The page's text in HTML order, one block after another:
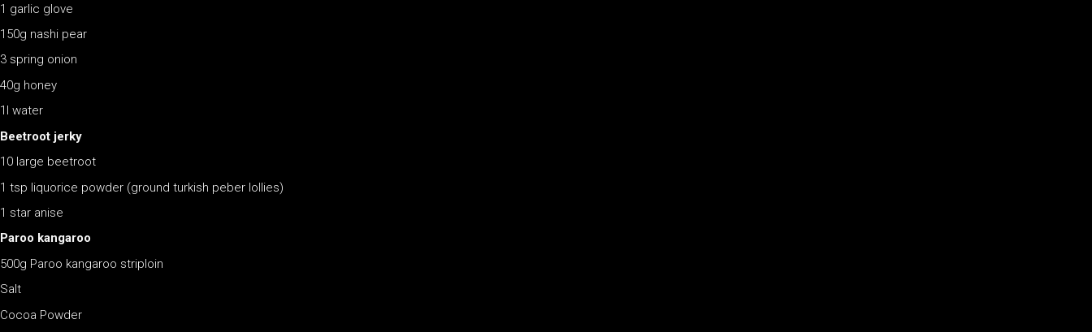
1 garlic glove
150g nashi pear
3 spring onion
40g honey
1l water
Beetroot jerky
10 large beetroot
1 tsp liquorice powder (ground turkish peber lollies)
1 star anise
Paroo kangaroo
500g Paroo kangaroo striploin
Salt
Cocoa Powder